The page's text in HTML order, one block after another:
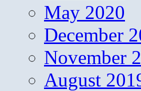
May 2020
December
November
August